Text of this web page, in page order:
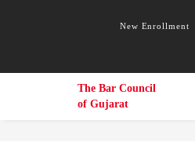
New Enrollment
The Bar Council
of Gujarat